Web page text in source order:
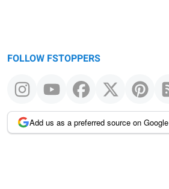
FOLLOW FSTOPPERS
Add us as a preferred source on Google